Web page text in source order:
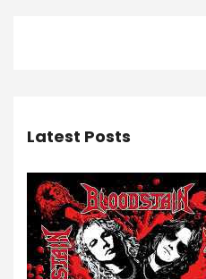
Latest Posts